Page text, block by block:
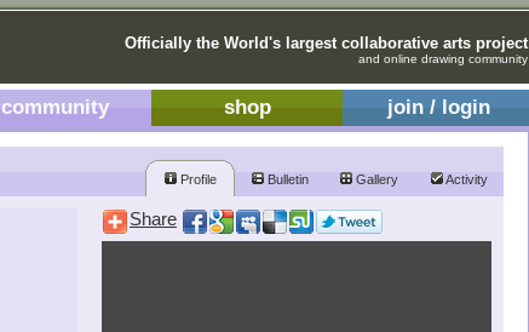
Officially the World's largest collaborative arts project
and online drawing community
community shop join / login
Profile Bulletin Gallery Activity
Share